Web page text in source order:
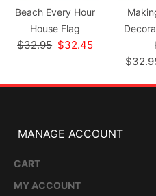
Beach Every Hour
House Flag
$32.95 $32.45
MANAGE ACCOUNT
CART
MY ACCOUNT